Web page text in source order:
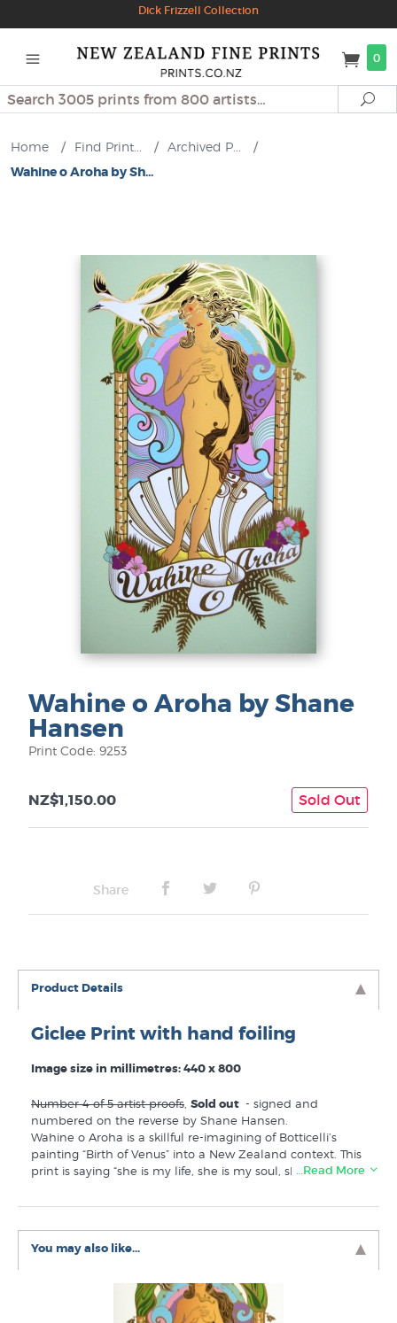
Dick Frizzell Collection
0
Search
Home / Find Print... / Archived P...
/
Wahine o Aroha by Sh...
Wahine o Aroha by Shane
Hansen
Print Code: 9253
NZ$1,150.00 Sold Out
Share
Product Details
Giclee Print with hand foiling
Image size in millimetres: 440 x 800
Number 4 of 5 artist proofs Sold out - signed and
numbered on the reverse by Shane Hansen.
Wahine o Aroha is a skillful re-imagining of Botticelli’s
painting “Birth of Venus” into a New Zealand context. This
print is saying “she is my life, she is my soul, she is my
it is devilishly hard to photograph with the gold foil
like Wahine o Aroha by Shane Hansen in these
collections at NZ’s art print specialists:
…Read More
You may also like...